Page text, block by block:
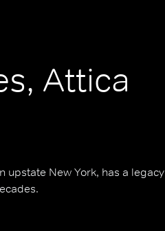
Attica
upstate New York, has a legacy